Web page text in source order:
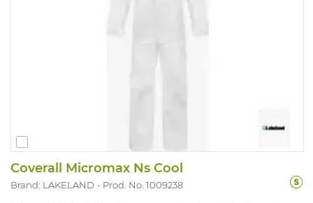
Coverall Micromax Ns Cool
Brand: LAKELAND Prod. No. 1009238